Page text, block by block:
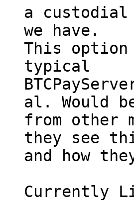
a custodial
we have.
This
typical
al. Would
from other
they see
and how
Currently